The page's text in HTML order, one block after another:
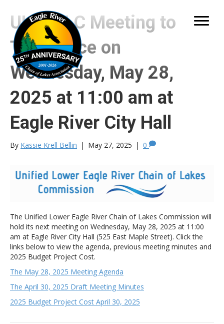
ULERCLC Meeting to
Take Place on
Wednesday, May 28,
2025 at 11:00 am at
Eagle River City Hall
By Kassie Krell Bellin | May 27, 2025 | 0
The Unified Lower Eagle River Chain of Lakes Commission will
hold its next meeting on Wednesday, May 28, 2025 at 11:00
am at Eagle River City Hall (525 East Maple Street). Click the
links below to view the agenda, previous meeting minutes and
2025 Budget Project Cost.
The May 28, 2025 Meeting Agenda
The April 30, 2025 Draft Meeting Minutes
2025 Budget Project Cost April 30, 2025